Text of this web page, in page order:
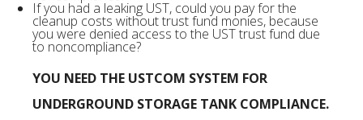
If you had a leaking UST, could you pay for the
cleanup costs without trust fund monies, because
you were denied access to the UST trust fund due
to noncompliance?
YOU NEED THE USTCOM SYSTEM FOR
UNDERGROUND STORAGE TANK COMPLIANCE.